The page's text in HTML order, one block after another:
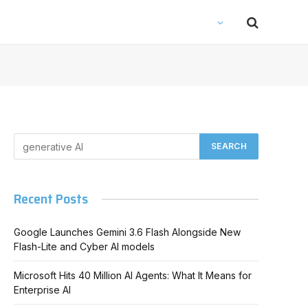
Recent Posts
Google Launches Gemini 3.6 Flash Alongside New
Flash-Lite and Cyber AI models
Microsoft Hits 40 Million AI Agents: What It Means for
Enterprise AI